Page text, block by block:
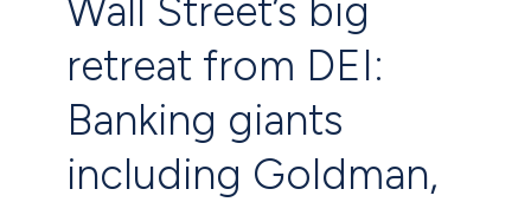
contentWall Street’s big
retreat from DEI:
Banking giants
including Goldman,